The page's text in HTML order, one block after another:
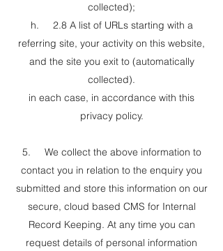
collected);
h. 2.8 A list of URLs starting with a
referring site, your activity on this website,
and the site you exit to (automatically
collected).
in each case, in accordance with this
privacy policy.
5. We collect the above information to
contact you in relation to the enquiry you
submitted and store this information on our
secure, cloud based CMS for Internal
Record Keeping. At any time you can
request details of personal information